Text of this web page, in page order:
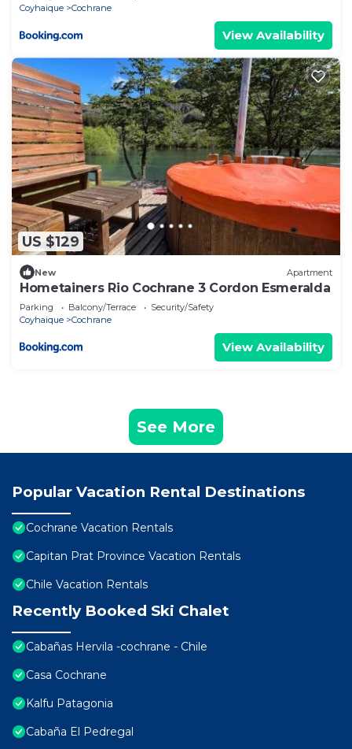
Coyhaique
Cochrane
View Availability
US $129
New Apartment
Hometainers Rio Cochrane 3 Cordon Esmeralda
Parking Balcony/Terrace
Security/Safety
Coyhaique
Cochrane
View Availability
See More
Popular Vacation Rental Destinations
Cochrane Vacation Rentals
Capitan Prat Province Vacation Rentals
Chile Vacation Rentals
Recently Booked Ski Chalet
Cabañas Hervila -cochrane - Chile
Casa Cochrane
Kalfu Patagonia
Cabaña El Pedregal